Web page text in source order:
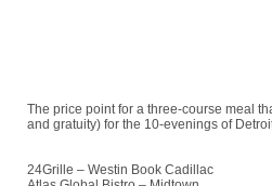
The price point for a three-course meal
and gratuity) for the 10-evenings of
24Grille – Westin Book Cadillac